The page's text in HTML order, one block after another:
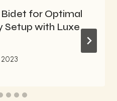
Bidet for Optimal
Setup with Luxe
2023